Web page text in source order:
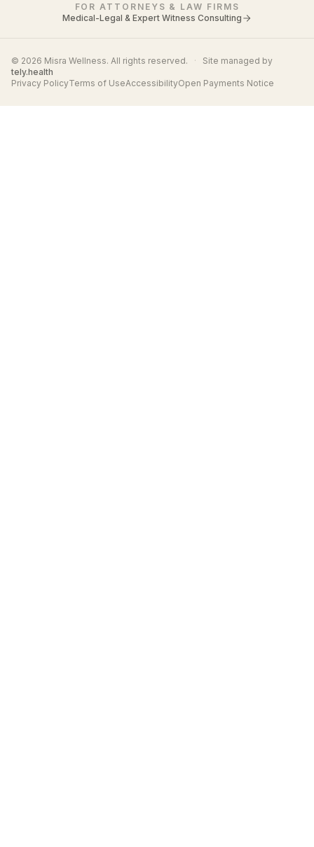
FOR ATTORNEYS & LAW FIRMS
Medical-Legal & Expert Witness Consulting
© 2026 Misra Wellness. All rights reserved. ·
Site managed by
tely.health
Privacy PolicyTerms of UseAccessibilityOpen Payments Notice